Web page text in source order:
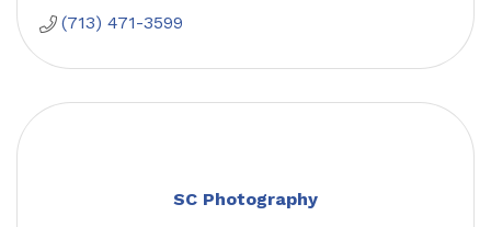
(713) 471-3599
SC Photography